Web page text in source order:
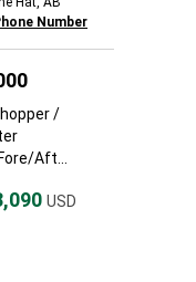
Number
/
Aft...
USD